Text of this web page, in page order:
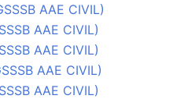
AAE CIVIL)
AAE CIVIL)
AAE CIVIL)
AAE CIVIL)
AAE CIVIL)